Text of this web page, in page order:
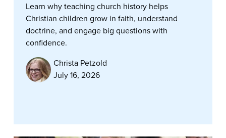
Learn why teaching church history helps
Christian children grow in faith, understand
doctrine, and engage big questions with
confidence.
Christa Petzold
July 16, 2026